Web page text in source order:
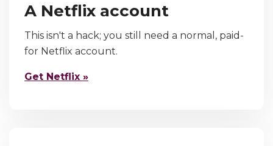
A Netflix account
This isn't a hack; you still need a normal, paid-
for Netflix account.
Get Netflix »